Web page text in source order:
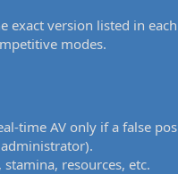
exact version listed in
modes.
time AV only if a false
resources, etc.